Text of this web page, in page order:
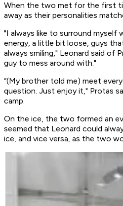
When the two met for the first
away as their personalities
"I always like to surround myself
energy, a little bit loose, guys
always smiling," Leonard said of
guy to mess around with."
“(My brother told me) meet
question. Just enjoy it," Protas
camp.
On the ice, the two formed an
seemed that Leonard could
ice, and vice versa, as the two